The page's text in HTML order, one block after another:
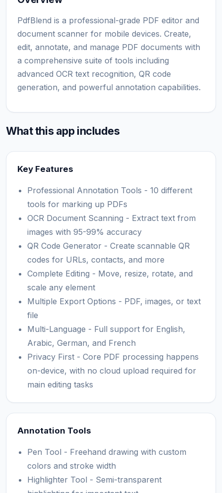
PdfBlend is a professional-grade PDF editor and
document scanner for mobile devices. Create,
edit, annotate, and manage PDF documents with
a comprehensive suite of tools including
advanced OCR text recognition, QR code
generation, and powerful annotation capabilities.
What this app includes
Key Features
Professional Annotation Tools - 10 different
tools for marking up PDFs
OCR Document Scanning - Extract text from
images with 95-99% accuracy
QR Code Generator - Create scannable QR
codes for URLs, contacts, and more
Complete Editing - Move, resize, rotate, and
scale any element
Multiple Export Options - PDF, images, or text
file
Multi-Language - Full support for English,
Arabic, German, and French
Privacy First - Core PDF processing happens
on-device, with no cloud upload required for
main editing tasks
Annotation Tools
Pen Tool - Freehand drawing with custom
colors and stroke width
Highlighter Tool - Semi-transparent